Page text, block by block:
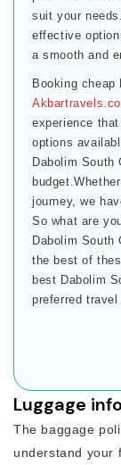
suit your
effective
a smooth and
Booking
experience
options
Dabolim South
journey, we
So what are
Dabolim South
the best of
best Dabolim
preferred travel
Luggage
The baggage
understand your